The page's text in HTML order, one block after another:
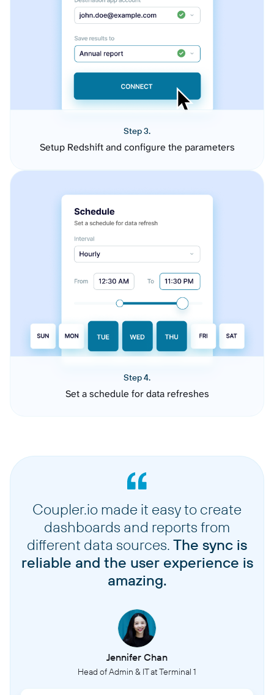
Step 3.
Setup Redshift and configure the parameters
Step 4.
Set a schedule for data refreshes
Coupler.io made it easy to create
dashboards and reports from
different data sources. The sync is
reliable and the user experience is
amazing.
Jennifer Chan
Head of Admin & IT at Terminal 1